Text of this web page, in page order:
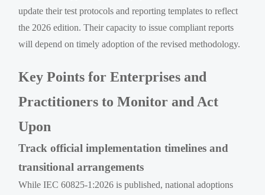
update their test protocols and reporting templates to reflect
the 2026 edition. Their capacity to issue compliant reports
will depend on timely adoption of the revised methodology.
Key Points for Enterprises and
Practitioners to Monitor and Act
Upon
Track official implementation timelines and
transitional arrangements
While IEC 60825-1:2026 is published, national adoptions